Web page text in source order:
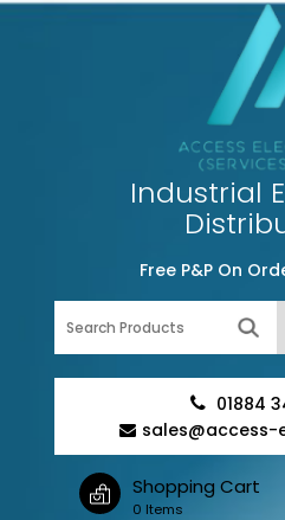
Industrial
Free P&P On
01884
sales@access-
Shopping Cart
0 Items